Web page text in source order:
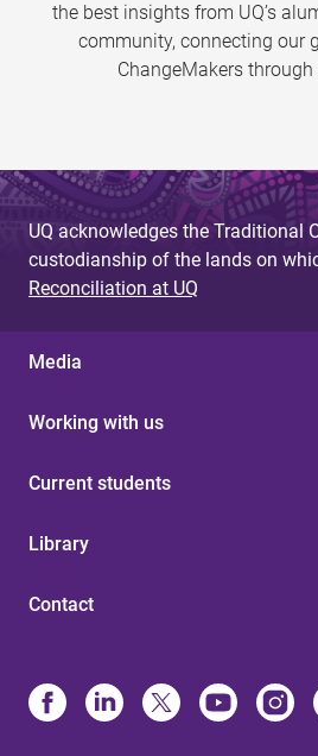
the best insights from UQ’s
community, connecting our
ChangeMakers
UQ acknowledges the Traditional
custodianship of the lands on
Reconciliation at UQ
Media
Working with us
Current students
Library
Contact